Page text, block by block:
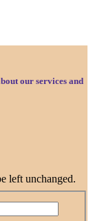
our services and
left unchanged.